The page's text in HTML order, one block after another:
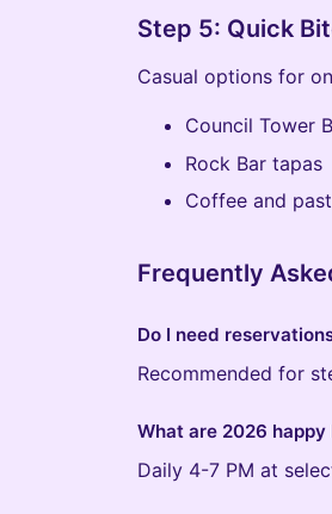
Step 5: Quick
Casual options for
Council Tower
Rock Bar tapas
Coffee and
Frequently
Do I need
Recommended for
What are 2026 happy
Daily 4-7 PM at